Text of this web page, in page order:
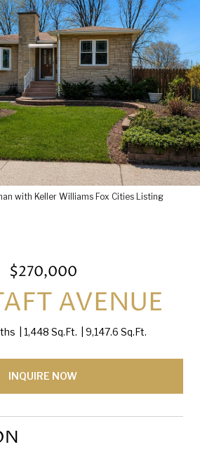
with Keller Williams Fox Cities Listing
$270,000
AVENUE
1,448 Sq.Ft. 9,147.6 Sq.Ft.
INQUIRE NOW